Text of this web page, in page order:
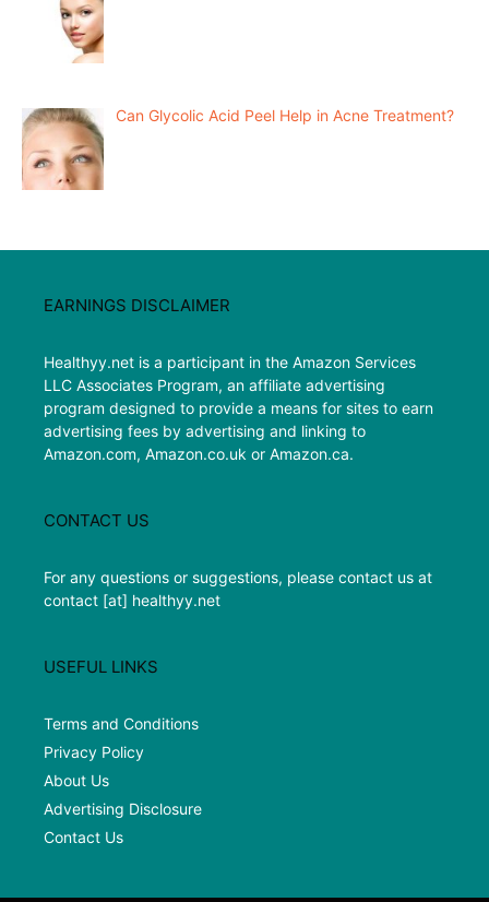
Can Glycolic Acid Peel Help in Acne Treatment?
EARNINGS DISCLAIMER
Healthyy.net is a participant in the Amazon Services
LLC Associates Program, an affiliate advertising
program designed to provide a means for sites to earn
advertising fees by advertising and linking to
Amazon.com, Amazon.co.uk or Amazon.ca.
CONTACT US
For any questions or suggestions, please contact us at
contact [at] healthyy.net
USEFUL LINKS
Terms and Conditions
Privacy Policy
About Us
Advertising Disclosure
Contact Us